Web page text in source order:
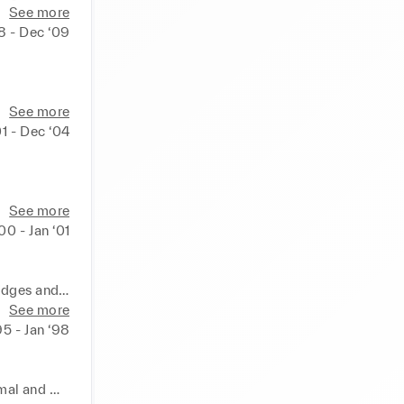
for
cost
an
costs.
for
See more
- Dec ‘09
to
See more
- Dec ‘04
and
within
See more
- Jan ‘01
and
of the
See more
- Jan ‘98
and